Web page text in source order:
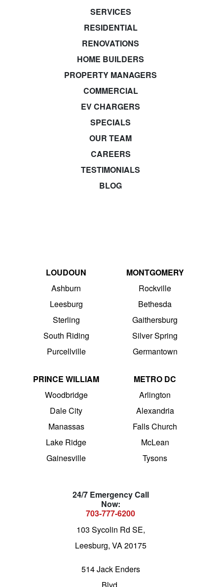
SERVICES
RESIDENTIAL
RENOVATIONS
HOME BUILDERS
PROPERTY MANAGERS
COMMERCIAL
EV CHARGERS
SPECIALS
OUR TEAM
CAREERS
TESTIMONIALS
BLOG
LOUDOUN
Ashburn
Leesburg
Sterling
South Riding
Purcellville
MONTGOMERY
Rockville
Bethesda
Gaithersburg
Silver Spring
Germantown
PRINCE WILLIAM
Woodbridge
Dale City
Manassas
Lake Ridge
Gainesville
METRO DC
Arlington
Alexandria
Falls Church
McLean
Tysons
24/7 Emergency Call
Now:
703-777-6200
103 Sycolin Rd SE,
Leesburg, VA 20175
514 Jack Enders
Blvd,